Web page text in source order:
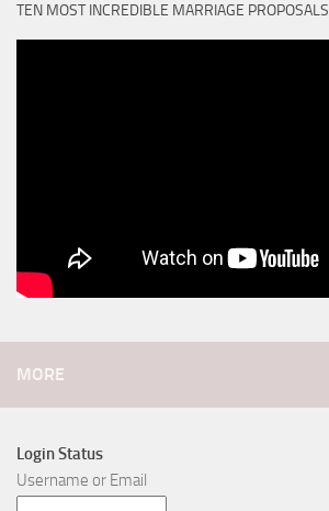
TEN MOST INCREDIBLE MARRIAGE PROPOSALS
MORE
Login Status
Username or Email